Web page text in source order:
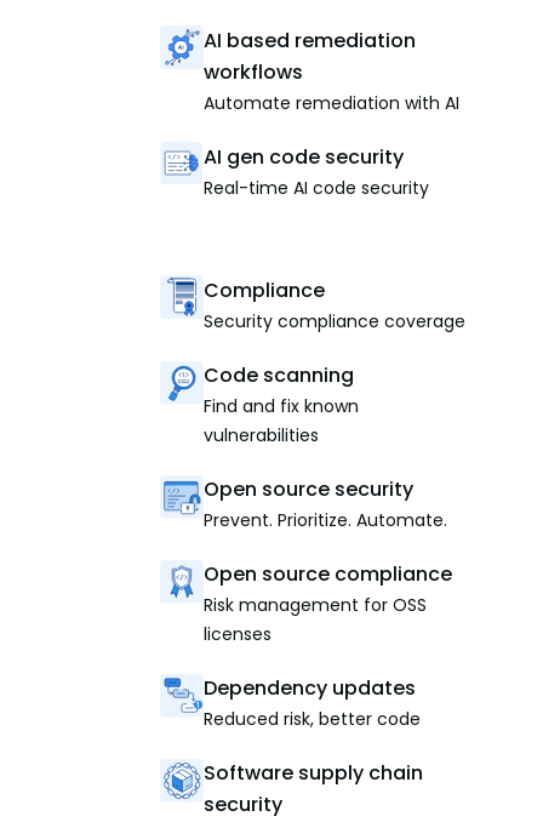
AI based remediation
workflows
Automate remediation with AI
AI gen code security
Real-time AI code security
Compliance
Security compliance coverage
Code scanning
Find and fix known
vulnerabilities
Open source security
Prevent. Prioritize. Automate.
Open source compliance
Risk management for OSS
licenses
Dependency updates
Reduced risk, better code
Software supply chain
security